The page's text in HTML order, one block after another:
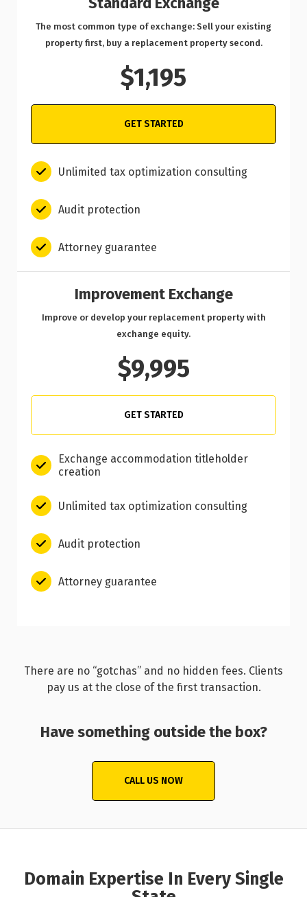
The most common type of exchange: Sell your existing
property first, buy a replacement property second.
$1,195
GET STARTED
Unlimited tax optimization consulting
Audit protection
Attorney guarantee
Improvement Exchange
Improve or develop your replacement property with
exchange equity.
$9,995
GET STARTED
Exchange accommodation titleholder
creation
Unlimited tax optimization consulting
Audit protection
Attorney guarantee
There are no “gotchas” and no hidden fees. Clients
pay us at the close of the first transaction.
Have something outside the box?
CALL US NOW
Domain Expertise In Every Single